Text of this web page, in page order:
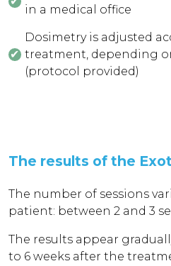
in a medical office
Dosimetry is adjusted
treatment, depending
(protocol provided)
The results of the
The number of sessions
patient: between 2 and 3
The results appear
to 6 weeks after the